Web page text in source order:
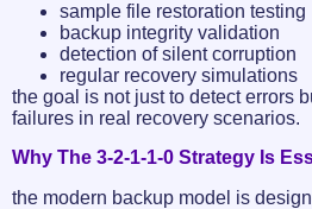
sample file restoration testing
backup integrity validation
detection of silent corruption
regular recovery simulations
the goal is not just to detect errors
failures in real recovery scenarios.
Why The 3-2-1-1-0 Strategy Is
the modern backup model is